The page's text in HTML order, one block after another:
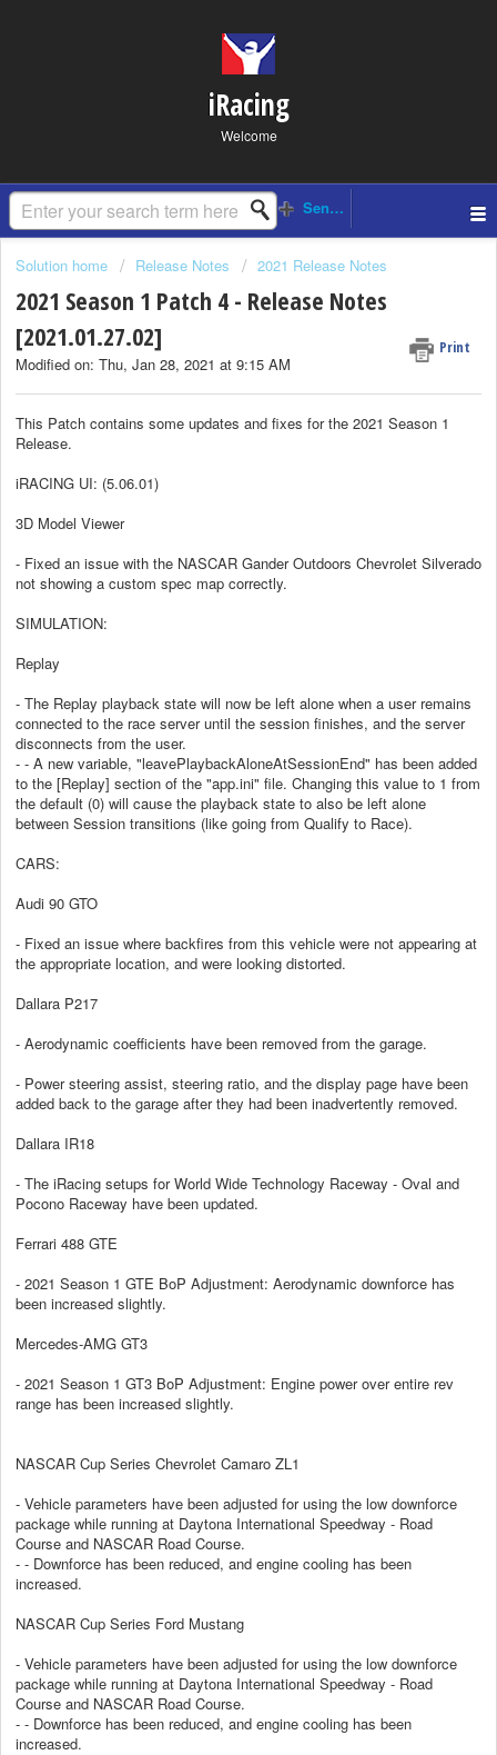
iRacing
Welcome
Solution home Release Notes 2021 Release Notes
2021 Season 1 Patch 4 - Release Notes
[2021.01.27.02]
Print
Modified on: Thu, Jan 28, 2021 at 9:15 AM
This Patch contains some updates and fixes for the 2021 Season 1
Release.
iRACING UI: (5.06.01)
3D Model Viewer
- Fixed an issue with the NASCAR Gander Outdoors Chevrolet Silverado
not showing a custom spec map correctly.
SIMULATION:
Replay
- The Replay playback state will now be left alone when a user remains
connected to the race server until the session finishes, and the server
disconnects from the user.
- - A new variable, "leavePlaybackAloneAtSessionEnd" has been added
to the [Replay] section of the "app.ini" file. Changing this value to 1 from
the default (0) will cause the playback state to also be left alone
between Session transitions (like going from Qualify to Race).
CARS:
Audi 90 GTO
- Fixed an issue where backfires from this vehicle were not appearing at
the appropriate location, and were looking distorted.
Dallara P217
- Aerodynamic coefficients have been removed from the garage.
- Power steering assist, steering ratio, and the display page have been
added back to the garage after they had been inadvertently removed.
Dallara IR18
- The iRacing setups for World Wide Technology Raceway - Oval and
Pocono Raceway have been updated.
Ferrari 488 GTE
- 2021 Season 1 GTE BoP Adjustment: Aerodynamic downforce has
been increased slightly.
Mercedes-AMG GT3
- 2021 Season 1 GT3 BoP Adjustment: Engine power over entire rev
range has been increased slightly.
NASCAR Cup Series Chevrolet Camaro ZL1
- Vehicle parameters have been adjusted for using the low downforce
package while running at Daytona International Speedway - Road
Course and NASCAR Road Course.
- - Downforce has been reduced, and engine cooling has been
increased.
NASCAR Cup Series Ford Mustang
- Vehicle parameters have been adjusted for using the low downforce
package while running at Daytona International Speedway - Road
Course and NASCAR Road Course.
- - Downforce has been reduced, and engine cooling has been
increased.